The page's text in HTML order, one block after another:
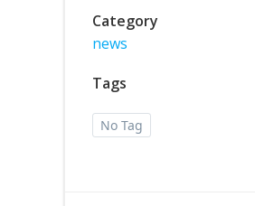
Category
news
Tags
No Tag